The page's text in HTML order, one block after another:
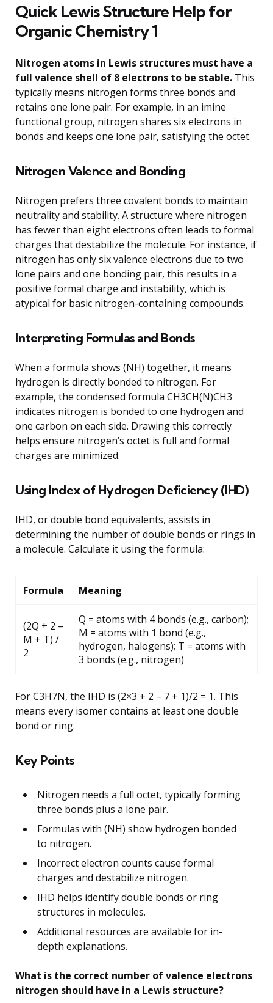
Quick Lewis Structure Help for
Organic Chemistry 1
Nitrogen atoms in Lewis structures must have a
full valence shell of 8 electrons to be stable. This
typically means nitrogen forms three bonds and
retains one lone pair. For example, in an imine
functional group, nitrogen shares six electrons in
bonds and keeps one lone pair, satisfying the octet.
Nitrogen Valence and Bonding
Nitrogen prefers three covalent bonds to maintain
neutrality and stability. A structure where nitrogen
has fewer than eight electrons often leads to formal
charges that destabilize the molecule. For instance, if
nitrogen has only six valence electrons due to two
lone pairs and one bonding pair, this results in a
positive formal charge and instability, which is
atypical for basic nitrogen-containing compounds.
Interpreting Formulas and Bonds
When a formula shows (NH) together, it means
hydrogen is directly bonded to nitrogen. For
example, the condensed formula CH3CH(N)CH3
indicates nitrogen is bonded to one hydrogen and
one carbon on each side. Drawing this correctly
helps ensure nitrogen’s octet is full and formal
charges are minimized.
Using Index of Hydrogen Deficiency (IHD)
IHD, or double bond equivalents, assists in
determining the number of double bonds or rings in
a molecule. Calculate it using the formula:
Formula Meaning
(2Q + 2 –
M + T) /
2
Q = atoms with 4 bonds (e.g., carbon);
M = atoms with 1 bond (e.g.,
hydrogen, halogens); T = atoms with
3 bonds (e.g., nitrogen)
For C3H7N, the IHD is (2×3 + 2 – 7 + 1)/2 = 1. This
means every isomer contains at least one double
bond or ring.
Key Points
Nitrogen needs a full octet, typically forming
three bonds plus a lone pair.
Formulas with (NH) show hydrogen bonded
to nitrogen.
Incorrect electron counts cause formal
charges and destabilize nitrogen.
IHD helps identify double bonds or ring
structures in molecules.
Additional resources are available for in-
depth explanations.
What is the correct number of valence electrons
nitrogen should have in a Lewis structure?